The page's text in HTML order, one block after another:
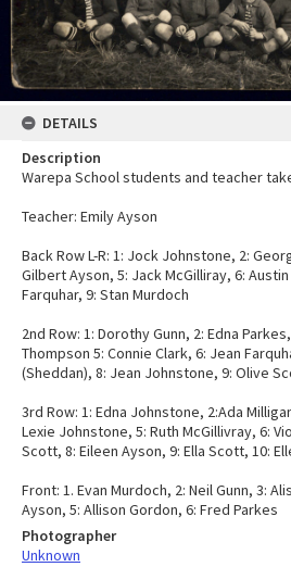
DETAILS
Description
Warepa School students and teacher
Teacher: Emily Ayson
Back Row L-R: 1: Jock Johnstone, 2:
Gilbert Ayson, 5: Jack McGilliray, 6:
Farquhar, 9: Stan Murdoch
2nd Row: 1: Dorothy Gunn, 2: Edna
Thompson 5: Connie Clark, 6: Jean
(Sheddan), 8: Jean Johnstone, 9: Olive
3rd Row: 1: Edna Johnstone, 2:Ada
Lexie Johnstone, 5: Ruth McGillivray, 6:
Scott, 8: Eileen Ayson, 9: Ella Scott, 10:
Front: 1. Evan Murdoch, 2: Neil Gunn, 3:
Ayson, 5: Allison Gordon, 6: Fred Parkes
Photographer
Unknown